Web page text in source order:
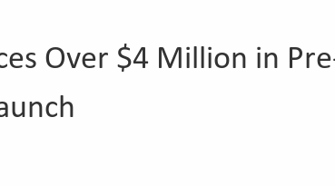
Over $4 Million in